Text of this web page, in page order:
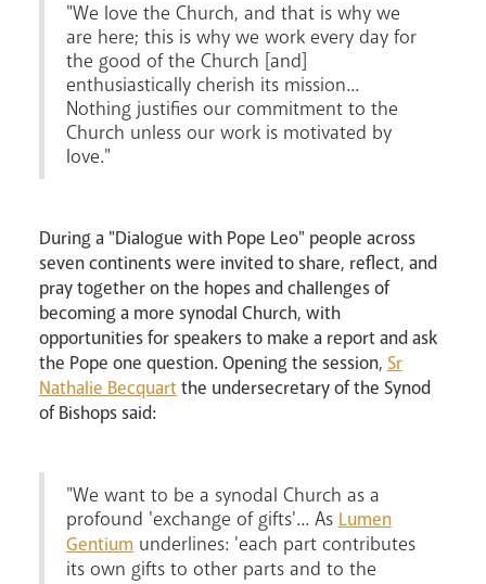
News
"We love the Church, and that is why we
are here; this is why we work every day for
the good of the Church [and]
enthusiastically cherish its mission...
Nothing justifies our commitment to the
Church unless our work is motivated by
love."
During a "Dialogue with Pope Leo" people across
seven continents were invited to share, reflect, and
pray together on the hopes and challenges of
becoming a more synodal Church, with
opportunities for speakers to make a report and ask
the Pope one question. Opening the session, Sr
Nathalie Becquartthe undersecretary of the Synod
of Bishops said:
"We want to be a synodal Church as a
profound 'exchange of gifts'... As Lumen
Gentium underlines: 'each part contributes
its own gifts to other parts and to the